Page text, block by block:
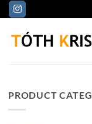
PRODUCT